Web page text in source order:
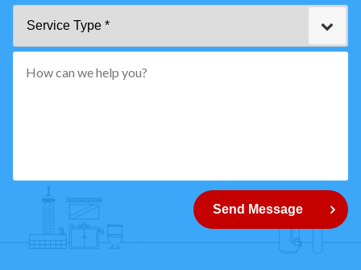
Zip
*"
How
can
Send Message